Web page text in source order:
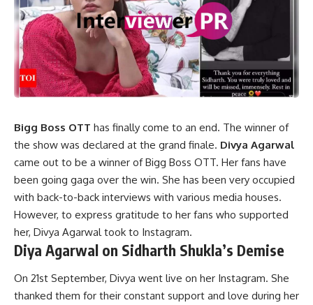
Bigg Boss OTT has finally come to an end. The winner of
the show was declared at the grand finale. Divya Agarwal
came out to be a winner of Bigg Boss OTT. Her fans have
been going gaga over the win. She has been very occupied
with back-to-back interviews with various media houses.
However, to express gratitude to her fans who supported
her, Divya Agarwal took to Instagram.
Diya Agarwal on Sidharth Shukla’s Demise
On 21st September, Divya went live on her Instagram. She
thanked them for their constant support and love during her